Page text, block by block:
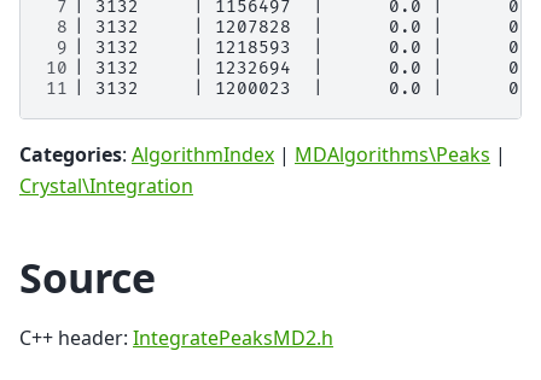
7
8
9
10
11
Categories: AlgorithmIndex | MDAlgorithms\Peaks |
Crystal\Integration
Source
C++ header: IntegratePeaksMD2.h